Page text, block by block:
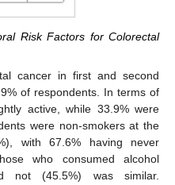
Risk Factors for Colorectal
cancer in first and second
of respondents. In terms of
active, while 33.9% were
were non-smokers at the
with 67.6% having never
who consumed alcohol
not (45.5%) was similar.